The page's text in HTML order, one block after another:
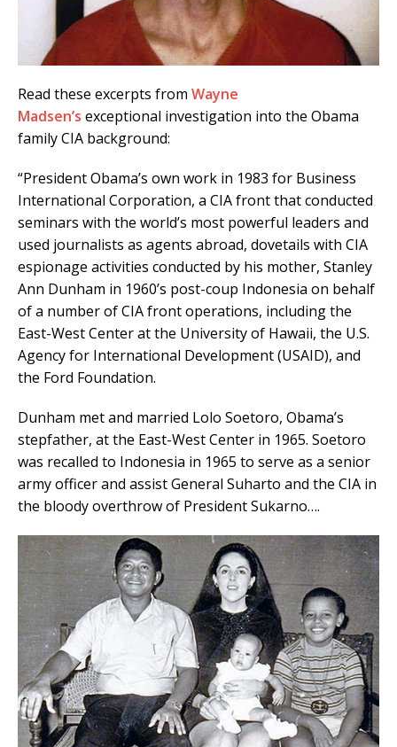
Read these excerpts from Wayne
Madsen’s exceptional investigation into the Obama
family CIA background:
“President Obama’s own work in 1983 for Business
International Corporation, a CIA front that conducted
seminars with the world’s most powerful leaders and
used journalists as agents abroad, dovetails with CIA
espionage activities conducted by his mother, Stanley
Ann Dunham in 1960’s post-coup Indonesia on behalf
of a number of CIA front operations, including the
East-West Center at the University of Hawaii, the U.S.
Agency for International Development (USAID), and
the Ford Foundation.
Dunham met and married Lolo Soetoro, Obama’s
stepfather, at the East-West Center in 1965. Soetoro
was recalled to Indonesia in 1965 to serve as a senior
army officer and assist General Suharto and the CIA in
the bloody overthrow of President Sukarno….